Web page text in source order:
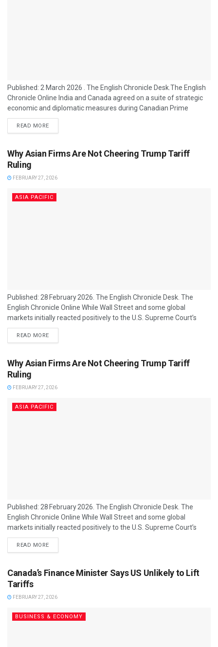
Published: 2 March 2026 . The English Chronicle Desk.The English
Chronicle Online India and Canada agreed on a suite of strategic
economic and diplomatic measures during Canadian Prime
Minister Mark Carney’s official visit to India, marking a significant
reset in ties with Prime Minister Narendra Modi. The talks in New
deepen bilateral relations after years of diplomatic strain. At the
centre...
READ MORE
Why Asian Firms Are Not Cheering Trump Tariff
Ruling
FEBRUARY 27, 2026
ASIA PACIFIC
Published: 28 February 2026. The English Chronicle Desk. The
English Chronicle Online While Wall Street and some global
markets initially reacted positively to the U.S. Supreme Court’s
decision to strike down large portions of former President Donald
Trump’s tariff regime, many Asian firms and exporters are far less
main reason for their restraint. The ruling, which invalidated a
central legal basis for Trump’s...
READ MORE
Why Asian Firms Are Not Cheering Trump Tariff
Ruling
FEBRUARY 27, 2026
ASIA PACIFIC
Published: 28 February 2026. The English Chronicle Desk. The
English Chronicle Online While Wall Street and some global
markets initially reacted positively to the U.S. Supreme Court’s
decision to strike down large portions of former President Donald
Trump’s tariff regime, many Asian firms and exporters are far less
main reason for their restraint. The ruling, which invalidated a
central legal basis for Trump’s...
READ MORE
Canada’s Finance Minister Says US Unlikely to Lift
Tariffs
FEBRUARY 27, 2026
BUSINESS & ECONOMY